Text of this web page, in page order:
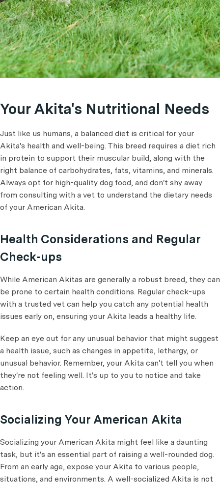
Your Akita's Nutritional Needs
Just like us humans, a balanced diet is critical for your
Akita's health and well-being. This breed requires a diet rich
in protein to support their muscular build, along with the
right balance of carbohydrates, fats, vitamins, and minerals.
Always opt for high-quality dog food, and don't shy away
from consulting with a vet to understand the dietary needs
of your American Akita.
Health Considerations and Regular
Check-ups
While American Akitas are generally a robust breed, they can
be prone to certain health conditions. Regular check-ups
with a trusted vet can help you catch any potential health
issues early on, ensuring your Akita leads a healthy life.
Keep an eye out for any unusual behavior that might suggest
a health issue, such as changes in appetite, lethargy, or
unusual behavior. Remember, your Akita can't tell you when
they're not feeling well. It's up to you to notice and take
action.
Socializing Your American Akita
Socializing your American Akita might feel like a daunting
task, but it's an essential part of raising a well-rounded dog.
From an early age, expose your Akita to various people,
situations, and environments. A well-socialized Akita is not